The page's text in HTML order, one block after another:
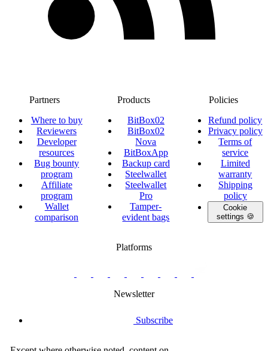
Partners
Where to buy
Reviewers
Developer
resources
Bug bounty
program
Affiliate
program
Wallet
comparison
Products
BitBox02
BitBox02
Nova
BitBoxApp
Backup card
Steelwallet
Steelwallet
Pro
Tamper-
evident bags
Policies
Refund policy
Privacy policy
Terms of
service
Limited
warranty
Shipping
policy
Cookie
settings 🍪
Platforms
swiss
group
Newsletter
Subscribe